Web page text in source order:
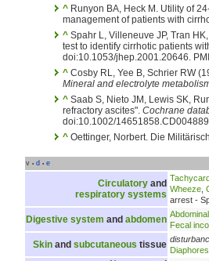
^ Runyon BA, Heck M. Utility of
management of patients with
^ Spahr L, Villeneuve JP, Tran
test to identify cirrhotic patients
doi:10.1053/jhep.2001.20646.
^ Cosby RL, Yee B, Schrier RW
Mineral and electrolyte
^ Saab S, Nieto JM, Lewis SK,
refractory ascites". Cochrane
doi:10.1002/
^ Oettinger, Norbert. Die
v • d • e
Circulatory and
respiratory systems Wheeze
arrest -
Digestive system and abdomen Fecal
Skin and subcutaneous tissue